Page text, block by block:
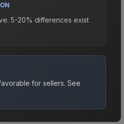
5-20% differences exist
for sellers. See